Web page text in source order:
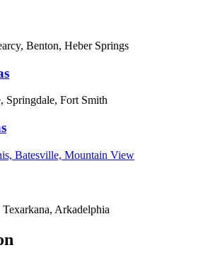
Benton, Heber Springs
Springdale, Fort Smith
Batesville, Mountain View
Arkadelphia